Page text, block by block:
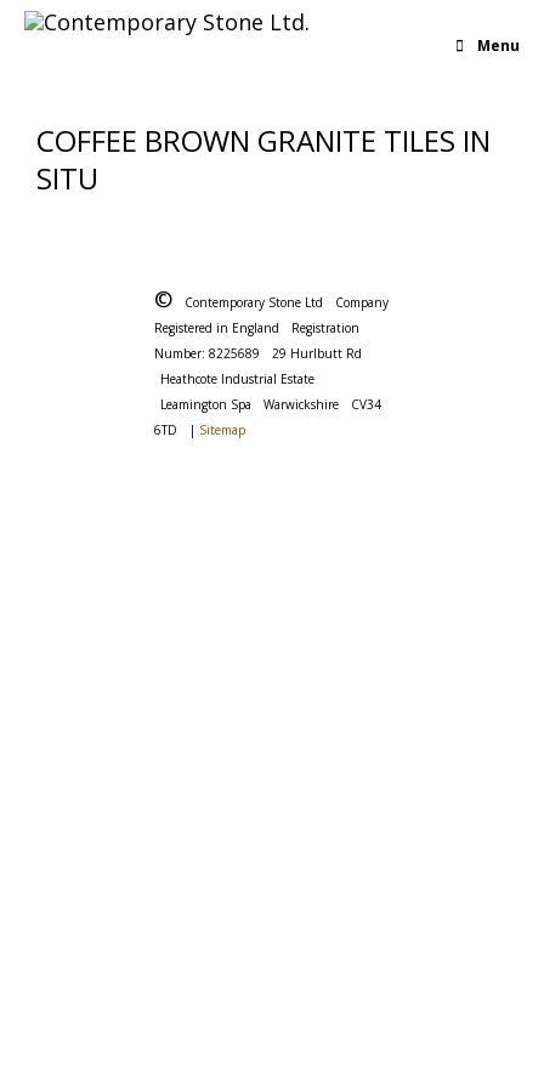
Menu
COFFEE BROWN GRANITE TILES IN
SITU
© Contemporary Stone Ltd
Company
Registered in England
Registration
Number: 8225689
29 Hurlbutt Rd
Heathcote Industrial Estate
Leamington Spa
Warwickshire
CV34
6TD
| Sitemap